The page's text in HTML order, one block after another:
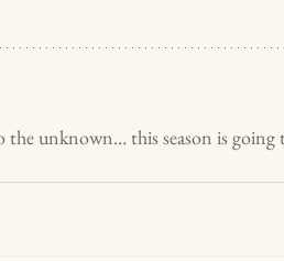
unknown… this season is going